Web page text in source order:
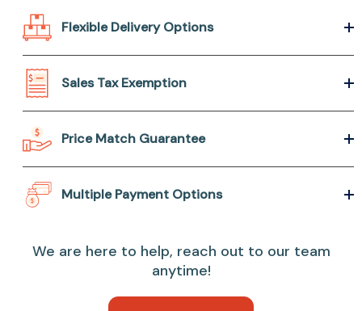
Flexible Delivery Options
Sales Tax Exemption
Price Match Guarantee
Multiple Payment Options
We are here to help, reach out to our team
anytime!